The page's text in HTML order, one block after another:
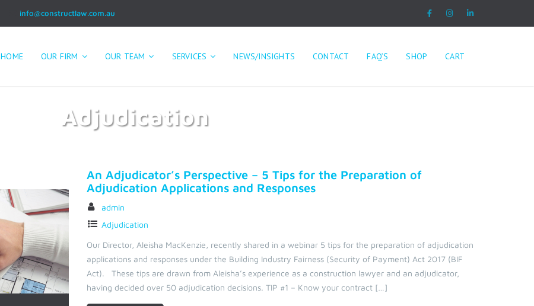
info@constructlaw.com.au
HOME OUR FIRM OUR TEAM SERVICES NEWS/INSIGHTS CONTACT FAQ’S SHOP CART
Adjudication
An Adjudicator’s Perspective – 5 Tips for the Preparation of
Adjudication Applications and Responses
admin
Adjudication
Our Director, Aleisha MacKenzie, recently shared in a webinar 5 tips for the preparation of adjudication
applications and responses under the Building Industry Fairness (Security of Payment) Act 2017 (BIF
Act). These tips are drawn from Aleisha’s experience as a construction lawyer and an adjudicator,
having decided over 50 adjudication decisions. TIP #1 – Know your contract […]